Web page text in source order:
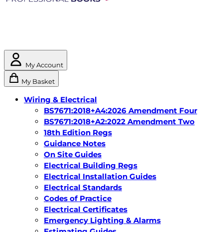
My Account
My Basket
Wiring & Electrical
BS7671:2018+A4:2026 Amendment Four
BS7671:2018+A2:2022 Amendment Two
18th Edition Regs
Guidance Notes
On Site Guides
Electrical Building Regs
Electrical Installation Guides
Electrical Standards
Codes of Practice
Electrical Certificates
Emergency Lighting & Alarms